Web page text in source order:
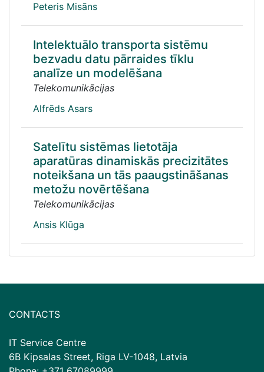
Peteris Misāns
Intelektuālo transporta sistēmu
bezvadu datu pārraides tīklu
analīze un modelēšana
Telekomunikācijas
Alfrēds Asars
Satelītu sistēmas lietotāja
aparatūras dinamiskās precizitātes
noteikšana un tās paaugstināšanas
metožu novērtēšana
Telekomunikācijas
Ansis Klūga
CONTACTS
IT Service Centre
6B Kipsalas Street, Riga LV-1048, Latvia